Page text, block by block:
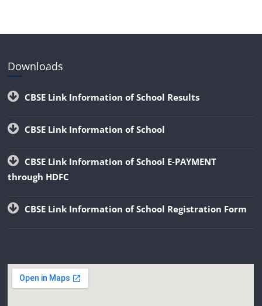
Downloads
CBSE Link Information of School Results
CBSE Link Information of School
CBSE Link Information of School E-PAYMENT
through HDFC
CBSE Link Information of School Registration Form